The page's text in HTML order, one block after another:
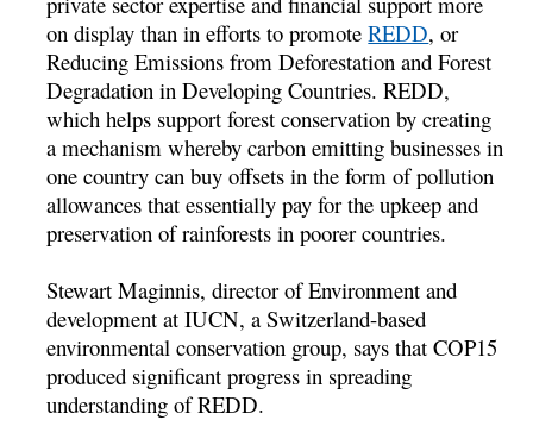
on display than in efforts to promoteREDD, or
Reducing Emissions from Deforestation and Forest
Degradation in Developing Countries. REDD,
which helps support forest conservation by creating
a mechanism whereby carbon emitting businesses in
one country can buy offsets in the form of pollution
allowances that essentially pay for the upkeep and
preservation of rainforests in poorer countries.
Stewart Maginnis, director of Environment and
development at IUCN, a Switzerland-based
environmental conservation group, says that COP15
produced significant progress in spreading
understanding of REDD.